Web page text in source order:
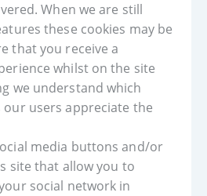
When we are still
these cookies may be
that you receive a
whilst on the site
we understand which
users appreciate the
media buttons and/or
site that allow you to
social network in